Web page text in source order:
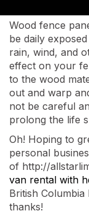
Wood fence
be daily
rain, wind, and
effect on your
to the wood
out and warp
not be careful
prolong the life
Oh! Hoping to
personal
of http://
van rental with
British
thanks!